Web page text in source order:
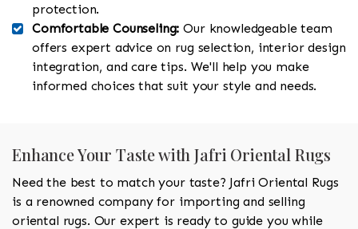
protection.
Comfortable Counseling: Our knowledgeable team
offers expert advice on rug selection, interior design
integration, and care tips. We'll help you make
informed choices that suit your style and needs.
Enhance Your Taste with Jafri Oriental Rugs
Need the best to match your taste? Jafri Oriental Rugs
is a renowned company for importing and selling
oriental rugs. Our expert is ready to guide you while